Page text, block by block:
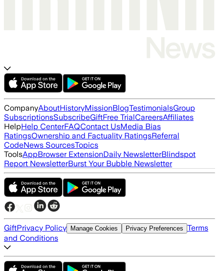
CompanyAboutHistoryMissionBlogTestimonialsGroup
SubscriptionsSubscribeGiftFree TrialCareersAffiliates
HelpHelp CenterFAQContact UsMedia Bias
RatingsOwnership and Factuality RatingsReferral
CodeNews SourcesTopics
ToolsAppBrowser ExtensionDaily NewsletterBlindspot
Report NewsletterBurst Your Bubble Newsletter
GiftPrivacy Policy Manage Cookies Privacy Preferences Terms
and Conditions